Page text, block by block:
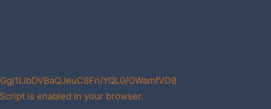
YQL0/OWamfVD8
is enabled in your browser.